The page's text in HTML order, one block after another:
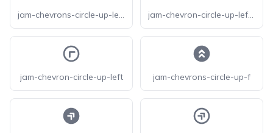
jam-chevrons-circle-up-left-f jam-chevron-circle-up-left-f
jam-chevron-circle-up-left jam-chevrons-circle-up-f